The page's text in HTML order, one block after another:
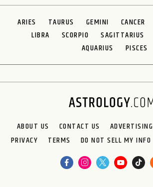
ARIES TAURUS GEMINI CANCER
LIBRA
SCORPIO SAGITTARIUS
AQUARIUS
PISCES
ABOUT US CONTACT US ADVERTISING
PRIVACY
TERMS DO NOT SELL MY INFO